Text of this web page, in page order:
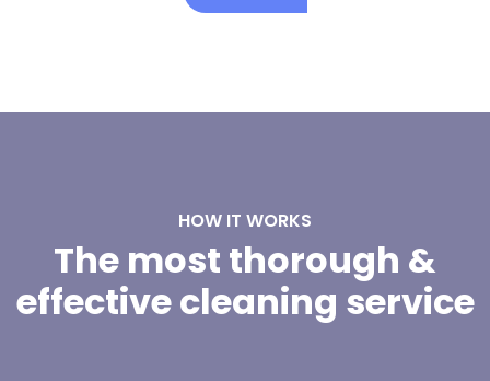
HOW IT WORKS
The most thorough &
effective cleaning service